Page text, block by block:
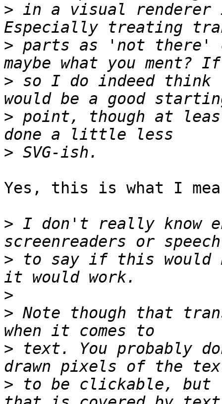
> in a visual renderer
> parts as 'not there'
> so I do indeed think
> point, though at
>
Yes, this is what I
> I don't really know
> to say if this would
>
> Note though that
> text. You probably
> to be clickable, but